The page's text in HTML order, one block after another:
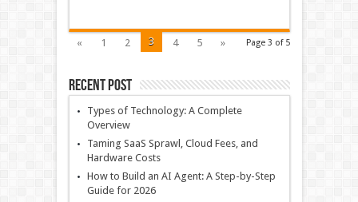
Page 3 of 5
« 1 2 3 4 5 »
Recent Post
Types of Technology: A Complete
Overview
Taming SaaS Sprawl, Cloud Fees, and
Hardware Costs
How to Build an AI Agent: A Step-by-Step
Guide for 2026